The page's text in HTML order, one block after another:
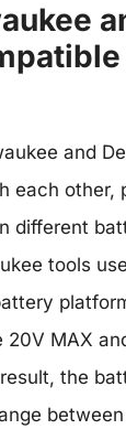
and
each other,
different
tools
20V MAX
the